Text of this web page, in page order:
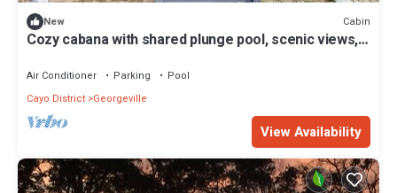
New Cabin
Cozy cabana with shared plunge pool, scenic views,
Air Conditioner Parking
Pool
Cayo District Georgeville
View Availability